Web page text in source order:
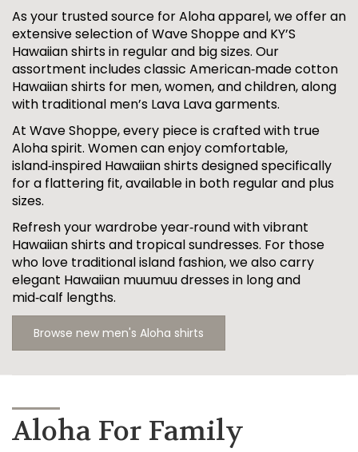
As your trusted source for Aloha apparel, we offer an
extensive selection of Wave Shoppe and KY’S
Hawaiian shirts in regular and big sizes. Our
assortment includes classic American‑made cotton
Hawaiian shirts for men, women, and children, along
with traditional men’s Lava Lava garments.
At Wave Shoppe, every piece is crafted with true
Aloha spirit. Women can enjoy comfortable,
island‑inspired Hawaiian shirts designed specifically
for a flattering fit, available in both regular and plus
sizes.
Refresh your wardrobe year‑round with vibrant
Hawaiian shirts and tropical sundresses. For those
who love traditional island fashion, we also carry
elegant Hawaiian muumuu dresses in long and
mid‑calf lengths.
Browse new men's Aloha shirts
Aloha For Family